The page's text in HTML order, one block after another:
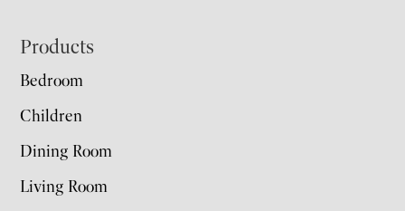
Footer
Products
Bedroom
Children
Dining Room
Living Room